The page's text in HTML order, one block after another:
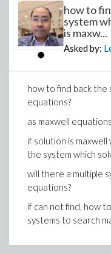
how to
system
is maxw...
Asked by:
how to find back the
equations?
as maxwell
if solution is maxwell
the system which
will there a multiple
equations?
if can not find, how
systems to search